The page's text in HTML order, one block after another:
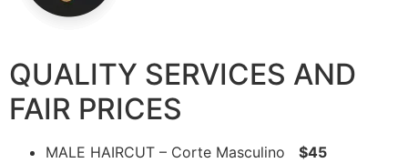
QUALITY SERVICES AND
FAIR PRICES
MALE HAIRCUT – Corte Masculino $45